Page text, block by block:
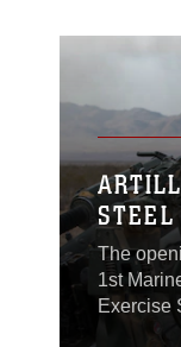
STEEL
The
1st
Exercise